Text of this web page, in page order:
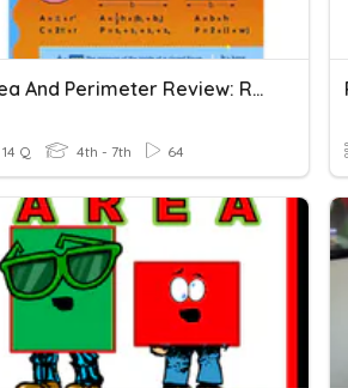
Area And Perimeter Review: Rectangles, Triangles &Trapezoids
14 Q 4th - 7th 64